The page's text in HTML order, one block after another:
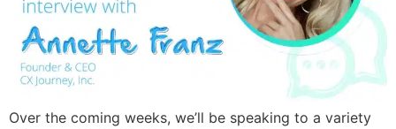
Over the coming weeks, we’ll be speaking to a variety